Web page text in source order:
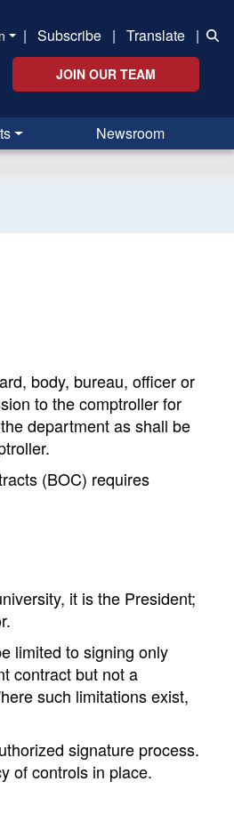
| Subscribe | Translate |
JOIN OUR TEAM
Newsroom
body, bureau, officer or
to the comptroller for
department as shall be
(BOC) requires
it is the President;
limited to signing only
contract but not a
such limitations exist,
signature process.
of controls in place.